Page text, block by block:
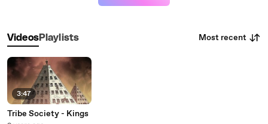
VideosPlaylists Most recent
3:47
Tribe Society - Kings